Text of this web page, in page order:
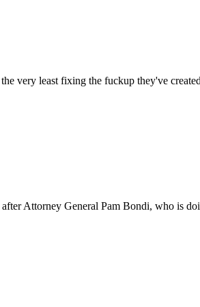
very least fixing the fuckup they've
after Attorney General Pam Bondi, who